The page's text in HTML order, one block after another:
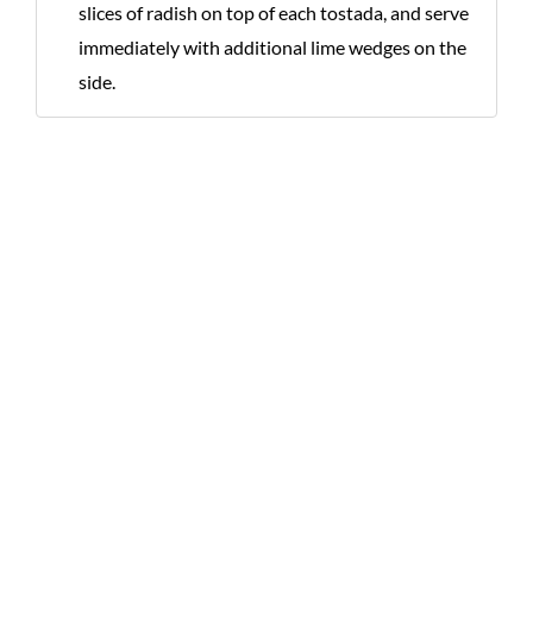
slices of radish on top of each tostada, and serve
immediately with additional lime wedges on the
side.